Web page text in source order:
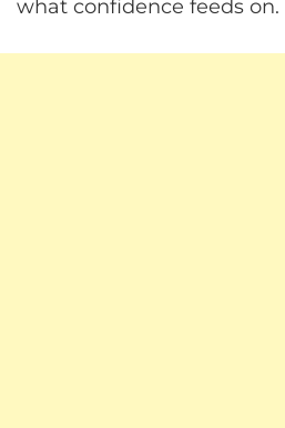
what confidence feeds on.